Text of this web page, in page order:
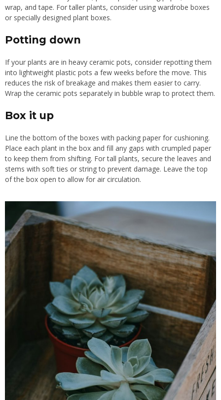
wrap, and tape. For taller plants, consider using wardrobe boxes
or specially designed plant boxes.
Potting down
If your plants are in heavy ceramic pots, consider repotting them
into lightweight plastic pots a few weeks before the move. This
reduces the risk of breakage and makes them easier to carry.
Wrap the ceramic pots separately in bubble wrap to protect them.
Box it up
Line the bottom of the boxes with packing paper for cushioning.
Place each plant in the box and fill any gaps with crumpled paper
to keep them from shifting. For tall plants, secure the leaves and
stems with soft ties or string to prevent damage. Leave the top
of the box open to allow for air circulation.